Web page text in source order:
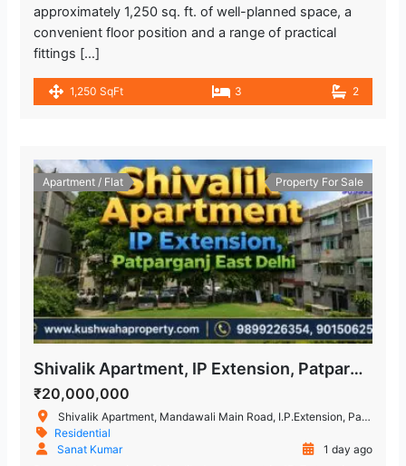
approximately 1,250 sq. ft. of well-planned space, a
convenient floor position and a range of practical
fittings […]
1,250 SqFt 3 2
Apartment / Flat Property For Sale
Shivalik Apartment, IP Extension, Patparganj, East Delhi – 3 BHK Flat
₹20,000,000
Shivalik Apartment, Mandawali Main Road, I.P.Extension, Patparganj, Delhi, India
Residential
Sanat Kumar
1 day ago